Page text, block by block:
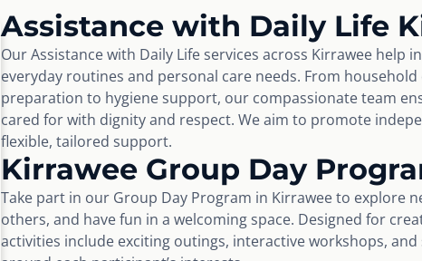
Assistance with Daily Life
Our Assistance with Daily Life services across Kirrawee help
everyday routines and personal care needs. From
preparation to hygiene support, our compassionate team
cared for with dignity and respect. We aim to promote
flexible, tailored support.
Kirrawee Group Day
Take part in our Group Day Program in Kirrawee to explore
others, and have fun in a welcoming space. Designed for
activities include exciting outings, interactive workshops, and